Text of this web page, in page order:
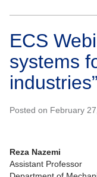
ECS
systems
industries”
Posted on February
Reza Nazemi
Assistant Professor